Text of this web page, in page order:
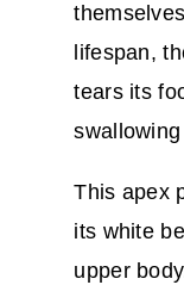
lifespan,
tears its
This apex
its white
upper